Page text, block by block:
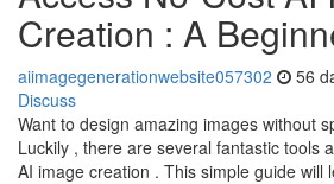
Creation : A
aiimagegenerationwebsite057302 56
Discuss
Want to design amazing images without
Luckily , there are several fantastic tools
AI image creation . This simple guide will